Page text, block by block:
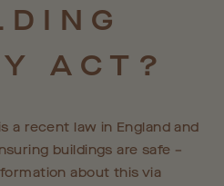
ACT?
a recent law in England and
buildings are safe –
about this via